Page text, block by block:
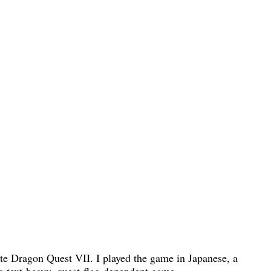
Dragon Quest VII. I played the game in Japanese, a